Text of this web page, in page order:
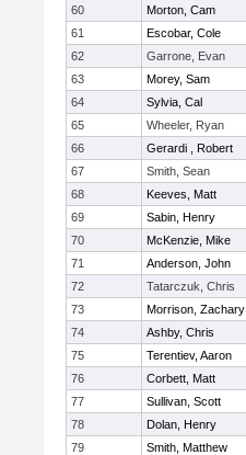
60
Morton, Cam
61
Escobar, Cole
62
Garrone, Evan
63
Morey, Sam
64
Sylvia, Cal
65
Wheeler, Ryan
66
Gerardi , Robert
67
Smith, Sean
68
Keeves, Matt
69
Sabin, Henry
70
McKenzie, Mike
71
Anderson, John
72
Tatarczuk, Chris
73
Morrison, Zachary
74
Ashby, Chris
75
Terentiev, Aaron
76
Corbett, Matt
77
Sullivan, Scott
78
Dolan, Henry
79
Smith, Matthew